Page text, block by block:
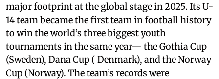
major footprint at the global stage in 2025. Its U-
14 team became the first team in football history
to win the world’s three biggest youth
tournaments in the same year— the Gothia Cup
(Sweden), Dana Cup ( Denmark), and the Norway
Cup (Norway). The team’s records were